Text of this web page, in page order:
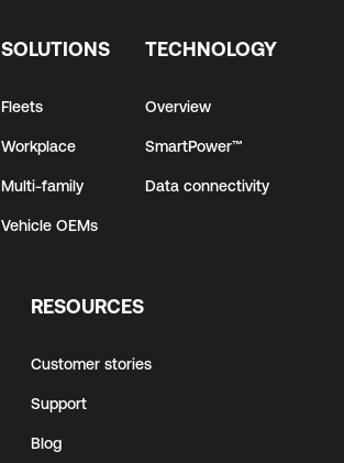
SOLUTIONS
Fleets
Workplace
Multi-family
Vehicle OEMs
TECHNOLOGY
Overview
SmartPower™
Data connectivity
RESOURCES
Customer stories
Support
Blog